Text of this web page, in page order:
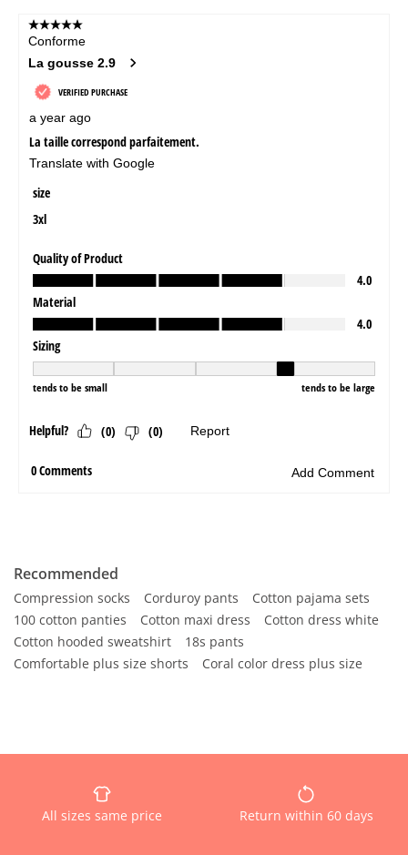
Recommended
Compression socks Corduroy pants
Cotton pajama sets
100 cotton panties
Cotton maxi dress
Cotton dress white
Cotton hooded sweatshirt
18s pants
Comfortable plus size shorts
Coral color dress plus size
All sizes same price Return within 60 days